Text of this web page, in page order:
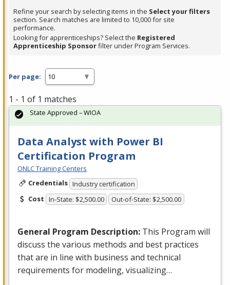
Enter
or
Spacebar.
Refine your search by selecting items in the Select your filters
section. Search matches are limited to 10,000 for site
performance.
Looking for apprenticeships? Select the Registered
Apprenticeship Sponsorfilter under Program Services.
Per page:
1 - 1 of 1 matches
Data Analyst with Power BI
Certification Program
ONLC Training Centers
Credentials Industry certification
Cost In-State: $2,500.00 Out-of-State: $2,500.00
General Program Description: This Program will
discuss the various methods and best practices
that are in line with business and technical
requirements for modeling, visualizing…
State Approved – WIOA